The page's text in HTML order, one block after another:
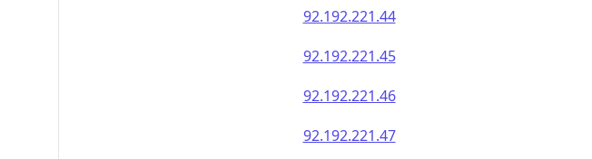
92.192.221.44
92.192.221.45
92.192.221.46
92.192.221.47